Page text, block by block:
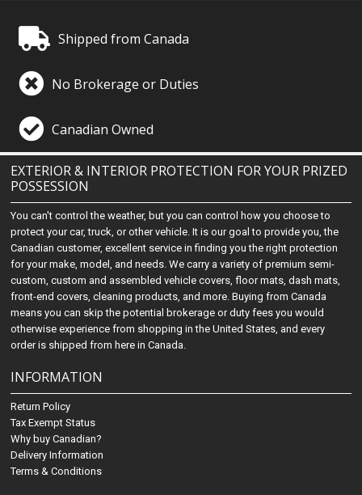
Shipped from Canada
No Brokerage or Duties
Canadian Owned
EXTERIOR & INTERIOR PROTECTION FOR YOUR PRIZED
POSSESSION
You can't control the weather, but you can control how you choose to
protect your car, truck, or other vehicle. It is our goal to provide you, the
Canadian customer, excellent service in finding you the right protection
for your make, model, and needs. We carry a variety of premium semi-
custom, custom and assembled vehicle covers, floor mats, dash mats,
front-end covers, cleaning products, and more. Buying from Canada
means you can skip the potential brokerage or duty fees you would
otherwise experience from shopping in the United States, and every
order is shipped from here in Canada.
INFORMATION
Return Policy
Tax Exempt Status
Why buy Canadian?
Delivery Information
Terms & Conditions